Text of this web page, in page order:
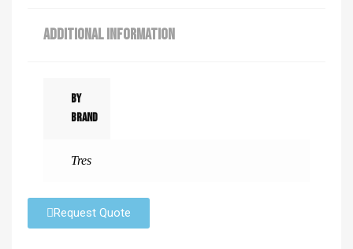
ADDITIONAL INFORMATION
By
Brand
Tres
Request Quote